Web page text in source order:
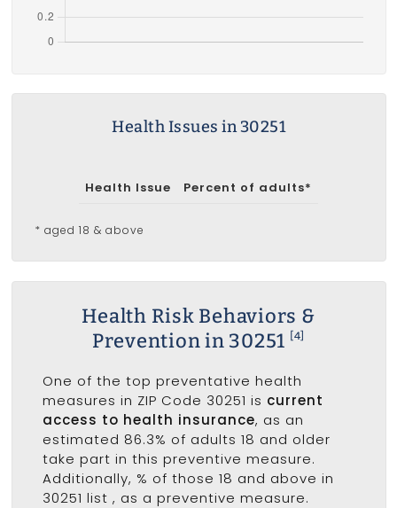
Health Issues in 30251
Health Issue Percent of adults*
* aged 18 & above
Health Risk Behaviors &
Prevention in 30251
[4]
One of the top preventative health
measures in ZIP Code 30251 is current
access to health insurance, as an
estimated 86.3% of adults 18 and older
take part in this preventive measure.
Additionally, % of those 18 and above in
30251 list , as a preventive measure.